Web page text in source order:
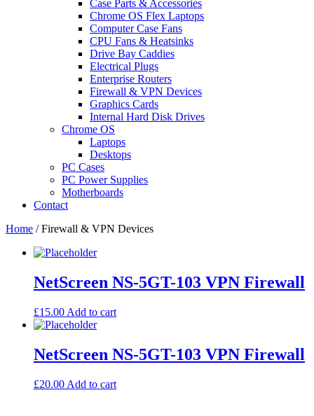
Case Parts & Accessories
Chrome OS Flex Laptops
Computer Case Fans
CPU Fans & Heatsinks
Drive Bay Caddies
Electrical Plugs
Enterprise Routers
Firewall & VPN Devices
Graphics Cards
Internal Hard Disk Drives
Chrome OS
Laptops
Desktops
PC Cases
PC Power Supplies
Motherboards
Contact
Home / Firewall & VPN Devices
NetScreen NS-5GT-103 VPN Firewall
£15.00 Add to cart
NetScreen NS-5GT-103 VPN Firewall
£20.00 Add to cart